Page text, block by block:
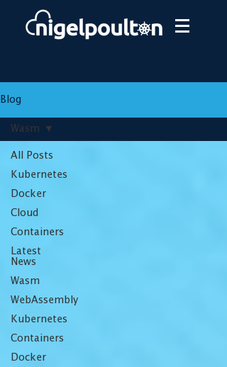
Blog
All Posts
Kubernetes
Docker
Cloud
Containers
Latest
News
Wasm
WebAssembly
Kubernetes
Containers
Docker
Wasm